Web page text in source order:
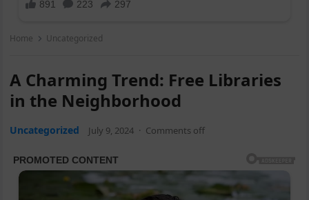
Home Uncategorized
A Charming Trend: Free Libraries
in the Neighborhood
Uncategorized July 9, 2024 · Comments off